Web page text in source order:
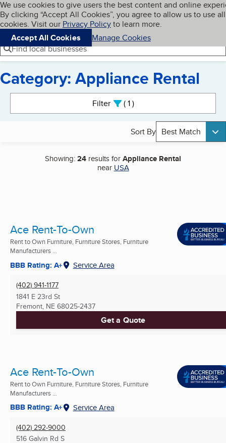
Skip to main content
Cookies on BBB.org
We use cookies to give users the best content and online
By clicking “Accept All Cookies”, you agree to allow us to use all
cookies. Visit our Privacy Policyto learn more.
Accept All Cookies
Manage Cookies
Navigation menu
Menu My BBB
Find local businesses
Category: Appliance Rental
Filter 1active
Sort By Best Match
Showing:24 results forAppliance Rental
near USA
Ace Rent-To-Own
Rent to Own Furniture, Furniture Stores, Furniture
Manufacturers ...
BBB Rating: A+ Service Area
(402) 941-1177
1841 E 23rd St
Fremont, NE 68025-2437
Get a Quote
Ace Rent-To-Own
Rent to Own Furniture, Furniture Stores, Furniture
Manufacturers ...
BBB Rating: A+ Service Area
(402) 292-9000
516 Galvin Rd S